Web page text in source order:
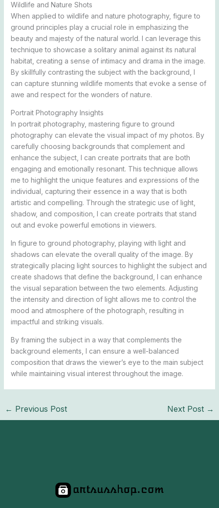
Wildlife and Nature Shots
When applied to wildlife and nature photography, figure to
ground principles play a crucial role in emphasizing the
beauty and majesty of the natural world. I can leverage this
technique to showcase a solitary animal against its natural
habitat, creating a sense of intimacy and drama in the image.
By skillfully contrasting the subject with the background, I
can capture stunning wildlife moments that evoke a sense of
awe and respect for the wonders of nature.
Portrait Photography Insights
In portrait photography, mastering figure to ground
photography can elevate the visual impact of my photos. By
carefully choosing backgrounds that complement and
enhance the subject, I can create portraits that are both
engaging and emotionally resonant. This technique allows
me to highlight the unique features and expressions of the
individual, capturing their essence in a way that is both
artistic and compelling. Through the strategic use of light,
shadow, and composition, I can create portraits that stand
out and evoke powerful emotions in viewers.
In figure to ground photography, playing with light and
shadows can elevate the overall quality of the image. By
strategically placing light sources to highlight the subject and
create shadows that define the background, I can enhance
the visual separation between the two elements. Adjusting
the intensity and direction of light allows me to control the
mood and atmosphere of the photograph, resulting in
impactful and striking visuals.
By framing the subject in a way that complements the
background elements, I can ensure a well-balanced
composition that draws the viewer’s eye to the main subject
while maintaining visual interest throughout the image.
← Previous Post Next Post →